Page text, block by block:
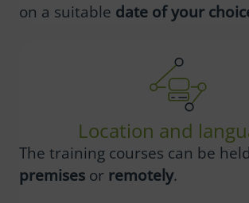
on a suitable date of your
Location and
The training courses can be
premises or remotely.